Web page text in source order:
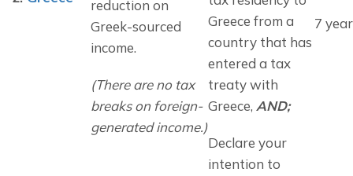
reduction on
Greek-sourced
income.
(There are no tax
breaks on foreign-
generated income.)
Greece from a
country that has
entered a tax
treaty with
Greece, AND;
Declare your
intention to
7